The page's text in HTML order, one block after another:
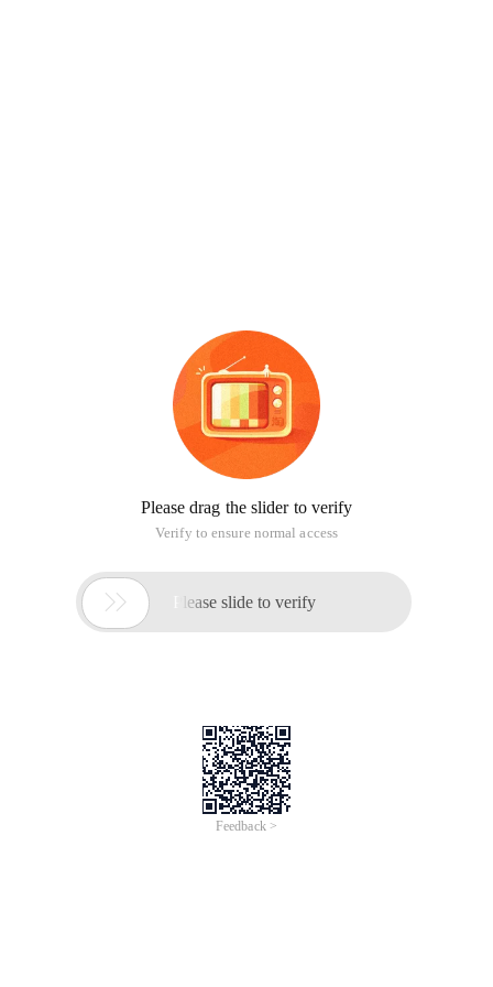
Please drag the slider to verify
Verify to ensure normal access
 Please slide to verify
Feedback >